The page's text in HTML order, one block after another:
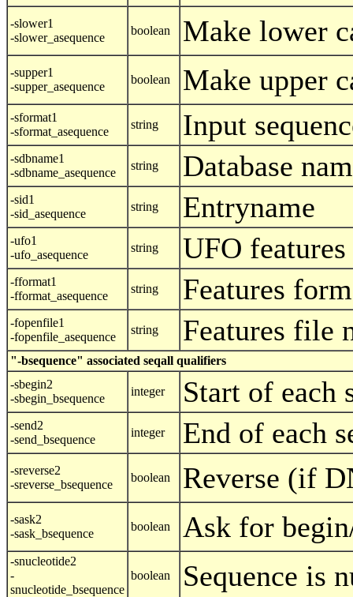
-slower1
-slower_asequence
boolean Make lower
-supper1
-supper_asequence
boolean Make upper
-sformat1
-sformat_asequence
string Input
-sdbname1
-sdbname_asequence
string Database
-sid1
-sid_asequence
string Entryname
-ufo1
-ufo_asequence
string UFO features
-fformat1
-fformat_asequence
string Features
-fopenfile1
-fopenfile_asequence
string Features file
"-bsequence" associated seqall qualifiers
-sbegin2
-sbegin_bsequence
integer Start of each
-send2
-send_bsequence
integer End of each
-sreverse2
-sreverse_bsequence
boolean Reverse (if
-sask2
-sask_bsequence
boolean Ask for
-snucleotide2
-
snucleotide_bsequence
boolean Sequence is